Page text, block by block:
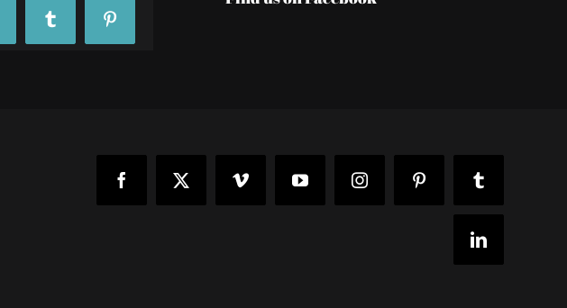
Tumblr Pinterest
FacebookX Vimeo YouTubeInstagramPinterest Tumblr
LinkedIn